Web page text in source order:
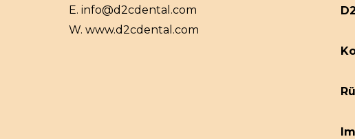
E. info@d2cdental.com
W. www.d2cdental.com